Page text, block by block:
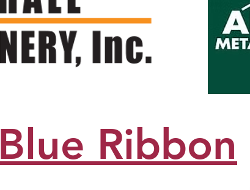
Blue Ribbon